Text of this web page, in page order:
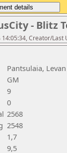
- Blitz
14:05:34, Creator/
Pantsulaia, Levan
GM
9
0
2568
2548
1,7
9,5